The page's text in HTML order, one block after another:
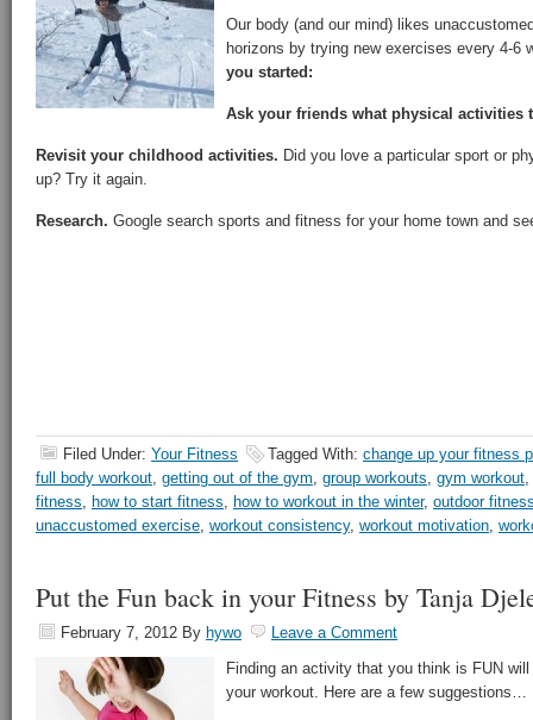
Our body (and our mind) likes
horizons by trying new exercises every 4-6
you started:
Ask your friends what physical activities
Revisit your childhood activities. Did you love a particular sport or
up? Try it again.
Research. Google search sports and fitness for your home town and
Filed Under: Your Fitness Tagged With: change up your fitness
full body workout, getting out of the gym, group workouts, gym workout,
fitness, how to start fitness, how to workout in the winter, outdoor
unaccustomed exercise, workout consistency, workout motivation,
Put the Fun back in your Fitness by Tanja
February 7, 2012 By hywo
Leave a Comment
Finding an activity that you think is FUN
your workout. Here are a few suggestions…